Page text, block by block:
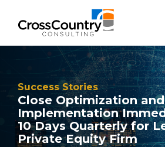
Success Stories
Close Optimization
Implementation
10 Days Quarterly for
Private Equity Firm